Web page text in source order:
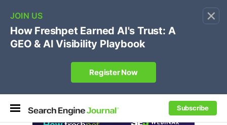
×
Subscribe
🔥[Live 8/12 with Loren Baker]Ecommerce SEO
Own your "brand +promo code" search.
Register Now